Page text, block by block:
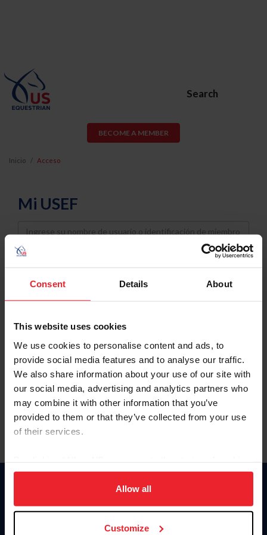
Consent Details About
This website uses cookies
We use cookies to personalise content and ads, to
provide social media features and to analyse our traffic.
We also share information about your use of our site with
our social media, advertising and analytics partners who
may combine it with other information that you’ve
provided to them or that they’ve collected from your use
of their services.
on your device to enhance site navigation, to analyze site
usage, and improve member experience. Click
more information.
Allow all
Customize
Search
BECOME A MEMBER
Inicio Acceso
Mi USEF
Username
Password
Keep me logged in
Olvidé el nombre de usuario o la identificación de membresía
Olvidé/Cambiar contraseña
To read this page in English, click here.
Donate
USET